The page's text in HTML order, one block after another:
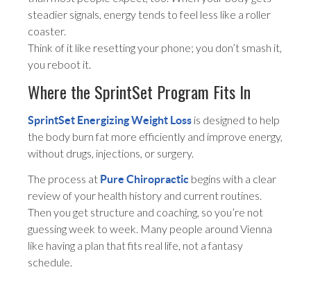
steadier signals, energy tends to feel less like a roller
coaster.
Think of it like resetting your phone; you don’t smash it,
you reboot it.
Where the SprintSet Program Fits In
SprintSet Energizing Weight Loss is designed to help
the body burn fat more efficiently and improve energy,
without drugs, injections, or surgery.
The process at Pure Chiropractic begins with a clear
review of your health history and current routines.
Then you get structure and coaching, so you’re not
guessing week to week. Many people around Vienna
like having a plan that fits real life, not a fantasy
schedule.